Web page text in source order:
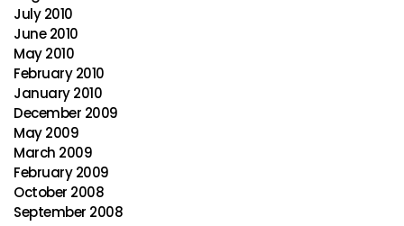
July 2010
June 2010
May 2010
February 2010
January 2010
December 2009
May 2009
March 2009
February 2009
October 2008
September 2008